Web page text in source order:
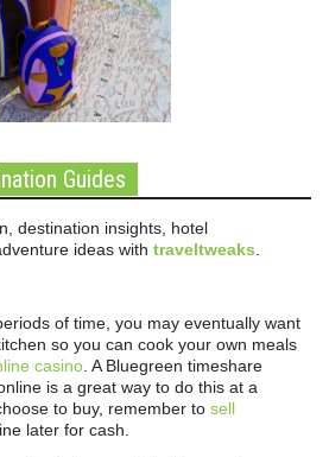
Guides
destination insights, hotel
ideas with traveltweaks.
of time, you may eventually want
so you can cook your own meals
casino. A Bluegreen timeshare
is a great way to do this at a
to buy, remember to sell
later for cash.